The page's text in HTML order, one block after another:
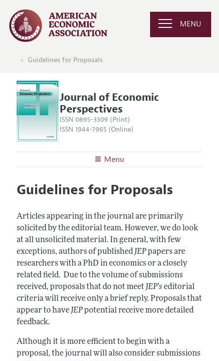
MENU
Guidelines for Proposals
Journal of Economic
Perspectives
ISSN 0895-3309 (Print)
ISSN 1944-7965 (Online)
Menu
Editors
Annual Report of the Editor
Research Highlights
Reading Recommendations
JEP in the Classroom
Contact Information
Articles and Issues
Current Issue
All Issues
Information for Authors
Guidelines for Proposals
Guidelines for Proposals
Articles appearing in the journal are primarily
solicited by the editorial team. However, we do look
at all unsolicited material. In general, with few
exceptions, authors of published JEPpapers are
researchers with a PhD in economics or a closely
related field. Due to the volume of submissions
received, proposals that do not meet JEP's editorial
criteria will receive only a brief reply. Proposals that
appear to have JEPpotential receive more detailed
feedback.
Although it is more efficient to begin with a
proposal, the journal will also consider submissions